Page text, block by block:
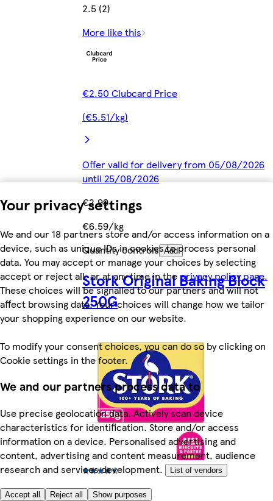
Your privacy settings
We and our 18 partners store and/or access information on a
device, such as unique IDs in cookies to process personal
data. You may accept or manage your choices by selecting
accept or reject all, or at any time in the privacy policy page.
These choices will be signalled to our partners and will not
affect browsing data. Your choices will change how we tailor
your shopping experience on our website.
To modify your consent choices, you can do so by clicking on
Cookie settings in the footer.
We and our partners process data to
Use precise geolocation data. Actively scan device
characteristics for identification. Store and/or access
information on a device. Personalised advertising and
content, advertising and content measurement, audience
research and services development.
List of vendors
Accept all Reject all Show purposes
2.5 (2)
More like this
€2.50 Clubcard Price
(€5.51/kg)
Offer valid for delivery from 05/08/2026
until 25/08/2026
€2.99
€6.59/kg
Quantity controls Add
Stork Original Baking Block
250G
4.3 (66)